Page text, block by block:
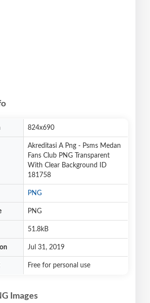
824x690
Akreditasi A Png - Psms Medan
Fans Club PNG Transparent
With Clear Background ID
181758
PNG
PNG
51.8kB
Jul 31, 2019
Free for personal use
Images